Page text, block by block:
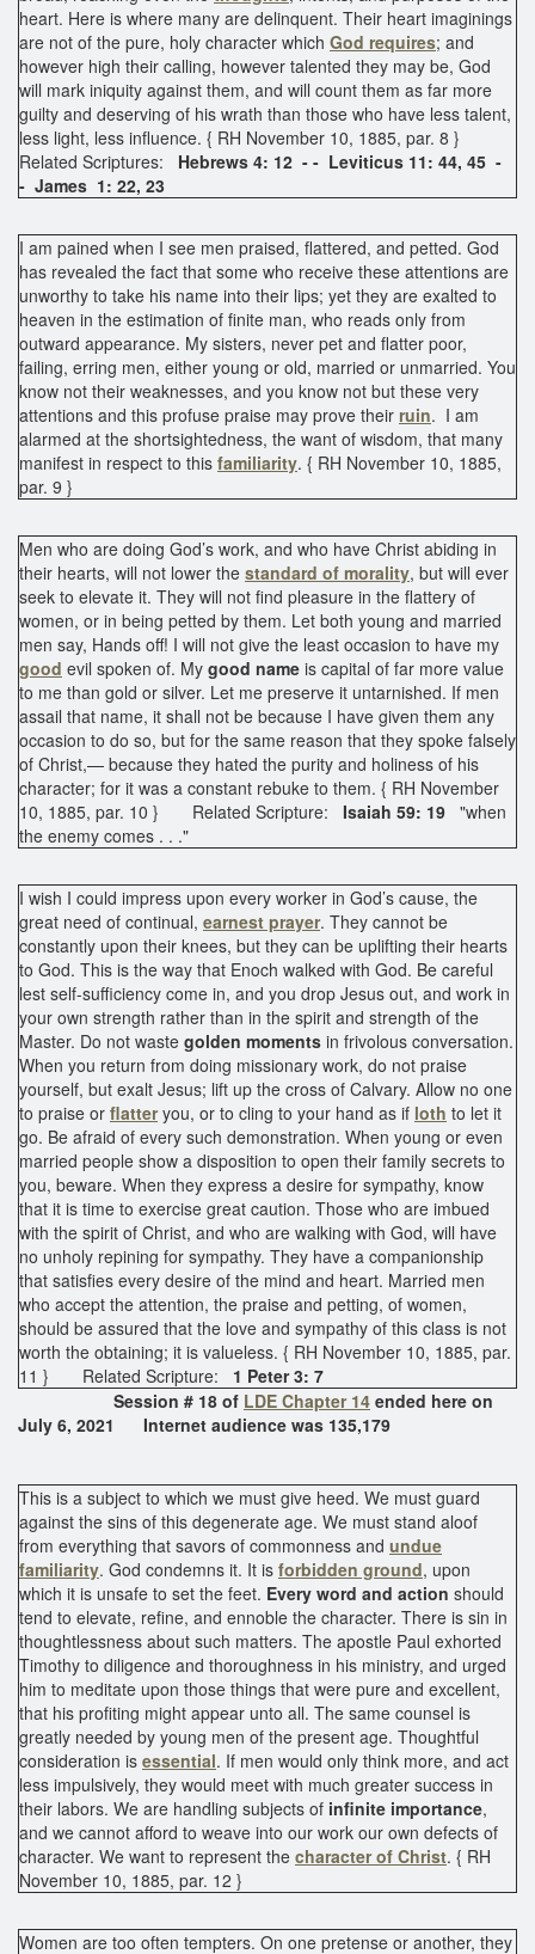
heart. Here is where many are delinquent. Their heart imaginings
are not of the pure, holy character which God requires; and
however high their calling, however talented they may be, God
will mark iniquity against them, and will count them as far more
guilty and deserving of his wrath than those who have less talent,
less light, less influence. { RH November 10, 1885, par. 8 }
Related Scriptures: Hebrews 4: 12 - - Leviticus 11: 44, 45 -
- James 1: 22, 23
I am pained when I see men praised, flattered, and petted. God
has revealed the fact that some who receive these attentions are
unworthy to take his name into their lips; yet they are exalted to
heaven in the estimation of finite man, who reads only from
outward appearance. My sisters, never pet and flatter poor,
failing, erring men, either young or old, married or unmarried. You
know not their weaknesses, and you know not but these very
attentions and this profuse praise may prove their ruin. I am
alarmed at the shortsightedness, the want of wisdom, that many
manifest in respect to this familiarity. { RH November 10, 1885,
par. 9 }
Men who are doing God’s work, and who have Christ abiding in
their hearts, will not lower the standard of morality, but will ever
seek to elevate it. They will not find pleasure in the flattery of
women, or in being petted by them. Let both young and married
men say, Hands off! I will not give the least occasion to have my
good evil spoken of. My good name is capital of far more value
to me than gold or silver. Let me preserve it untarnished. If men
assail that name, it shall not be because I have given them any
occasion to do so, but for the same reason that they spoke falsely
of Christ,— because they hated the purity and holiness of his
character; for it was a constant rebuke to them. { RH November
10, 1885, par. 10 } Related Scripture: Isaiah 59: 19 "when
the enemy comes . . ."
I wish I could impress upon every worker in God’s cause, the
great need of continual, earnest prayer. They cannot be
constantly upon their knees, but they can be uplifting their hearts
to God. This is the way that Enoch walked with God. Be careful
lest self-sufficiency come in, and you drop Jesus out, and work in
your own strength rather than in the spirit and strength of the
Master. Do not waste golden moments in frivolous conversation.
When you return from doing missionary work, do not praise
yourself, but exalt Jesus; lift up the cross of Calvary. Allow no one
to praise or flatteryou, or to cling to your hand as if loth to let it
go. Be afraid of every such demonstration. When young or even
married people show a disposition to open their family secrets to
you, beware. When they express a desire for sympathy, know
that it is time to exercise great caution. Those who are imbued
with the spirit of Christ, and who are walking with God, will have
no unholy repining for sympathy. They have a companionship
that satisfies every desire of the mind and heart. Married men
who accept the attention, the praise and petting, of women,
should be assured that the love and sympathy of this class is not
worth the obtaining; it is valueless. { RH November 10, 1885, par.
11 } Related Scripture: 1 Peter 3: 7
Session # 18 of LDE Chapter 14 ended here on
July 6, 2021 Internet audience was 135,179
This is a subject to which we must give heed. We must guard
against the sins of this degenerate age. We must stand aloof
from everything that savors of commonness and undue
familiarity. God condemns it. It is forbidden ground, upon
which it is unsafe to set the feet. Every word and action should
tend to elevate, refine, and ennoble the character. There is sin in
thoughtlessness about such matters. The apostle Paul exhorted
Timothy to diligence and thoroughness in his ministry, and urged
him to meditate upon those things that were pure and excellent,
that his profiting might appear unto all. The same counsel is
greatly needed by young men of the present age. Thoughtful
consideration is essential. If men would only think more, and act
less impulsively, they would meet with much greater success in
their labors. We are handling subjects of infinite importance,
and we cannot afford to weave into our work our own defects of
character. We want to represent the character of Christ. { RH
November 10, 1885, par. 12 }
Women are too often tempters. On one pretense or another, they